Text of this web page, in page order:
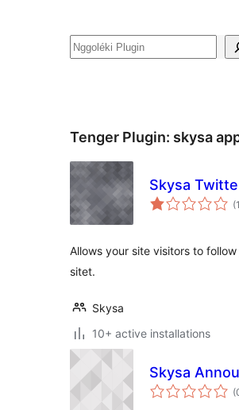
Nggoléki
Tenger Plugin: skysa
Skysa
(1
Allows your site visitors to
sitet.
Skysa
10+ active installations
Skysa